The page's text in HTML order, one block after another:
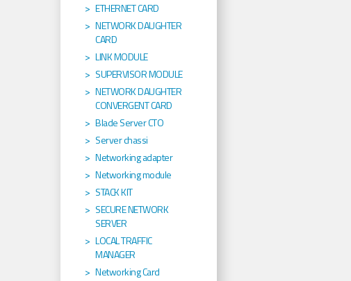
ETHERNET CARD
NETWORK DAUGHTER
CARD
LINK MODULE
SUPERVISOR MODULE
NETWORK DAUGHTER
CONVERGENT CARD
Blade Server CTO
Server chassi
Networking adapter
Networking module
STACK KIT
SECURE NETWORK
SERVER
LOCAL TRAFFIC
MANAGER
Networking Card